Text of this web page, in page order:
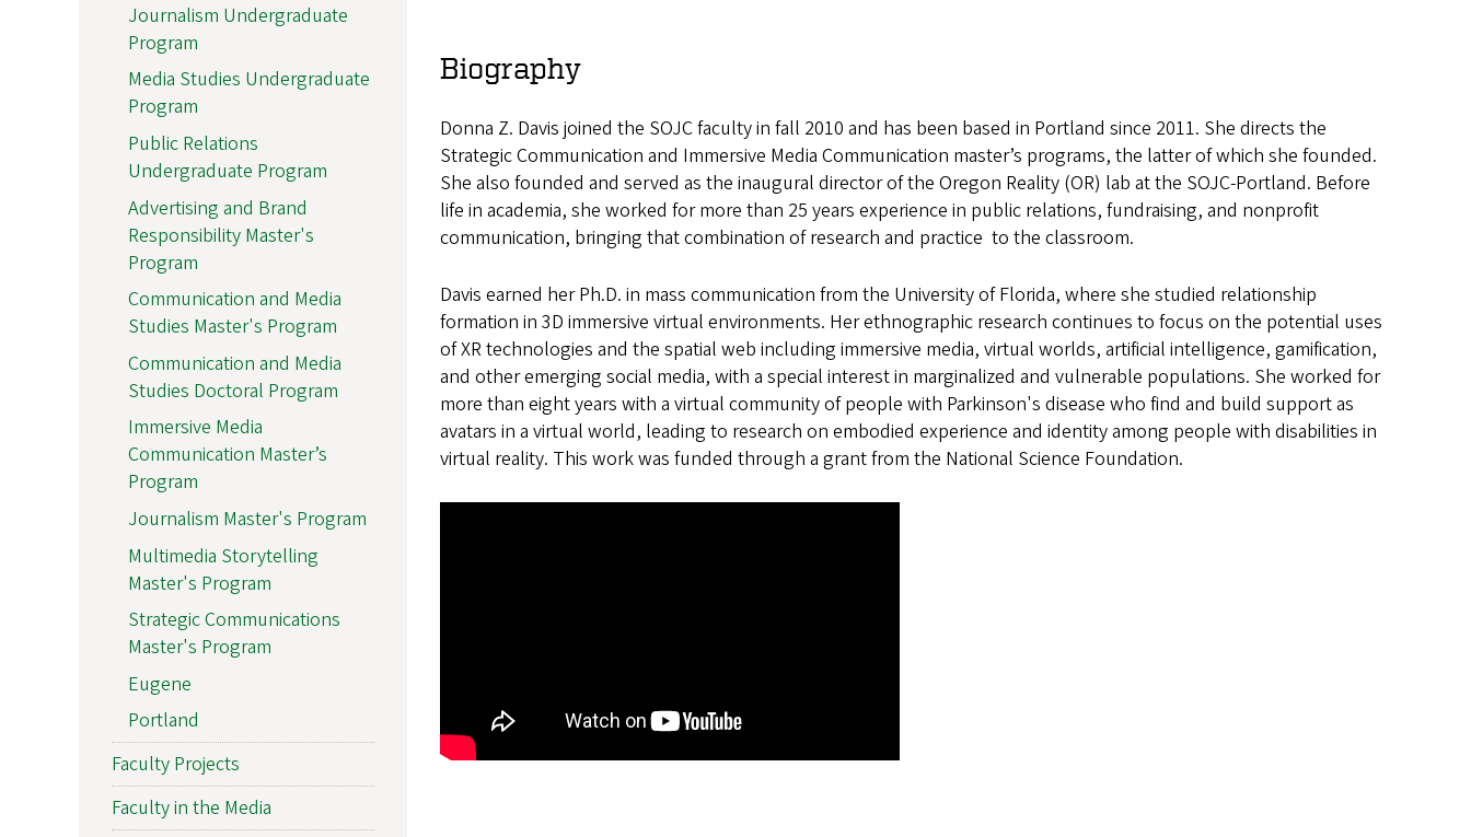
Biography
Donna Z. Davis joined the SOJC faculty in fall 2010 and has been based in Portland since 2011. She directs the
Strategic Communication and Immersive Media Communication master’s programs, the latter of which she founded.
She also founded and served as the inaugural director of the Oregon Reality (OR) lab at the SOJC-Portland. Before
life in academia, she worked for more than 25 years experience in public relations, fundraising, and nonprofit
communication, bringing that combination of research and practice to the classroom.
Davis earned her Ph.D. in mass communication from the University of Florida, where she studied relationship
formation in 3D immersive virtual environments. Her ethnographic research continues to focus on the potential uses
of XR technologies and the spatial web including immersive media, virtual worlds, artificial intelligence, gamification,
and other emerging social media, with a special interest in marginalized and vulnerable populations. She worked for
more than eight years with a virtual community of people with Parkinson's disease who find and build support as
avatars in a virtual world, leading to research on embodied experience and identity among people with disabilities in
virtual reality. This work was funded through a grant from the National Science Foundation.
Journalism Undergraduate
Program
Media Studies Undergraduate
Program
Public Relations
Undergraduate Program
Advertising and Brand
Responsibility Master's
Program
Communication and Media
Studies Master's Program
Communication and Media
Studies Doctoral Program
Immersive Media
Communication Master’s
Program
Journalism Master's Program
Multimedia Storytelling
Master's Program
Strategic Communications
Master's Program
Eugene
Portland
Faculty Projects
Faculty in the Media